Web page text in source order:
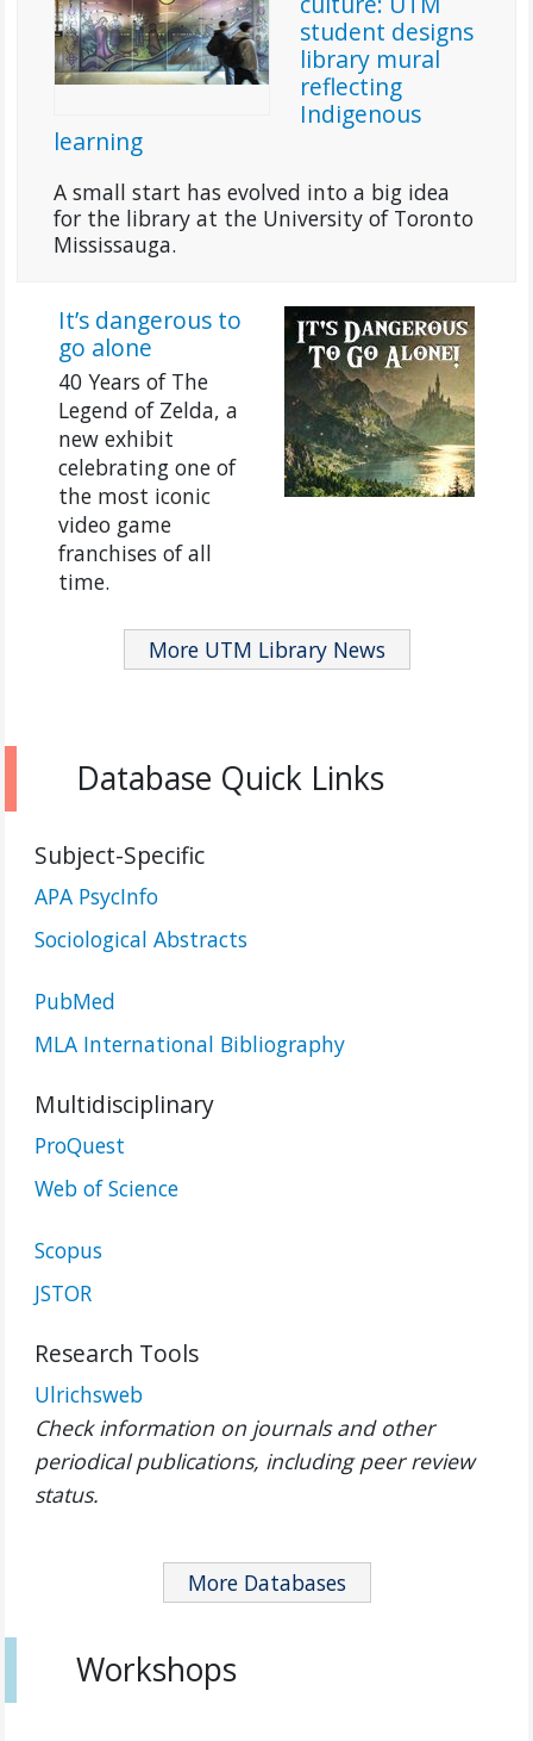
student designs
library mural
reflecting
Indigenous
learning
A small start has evolved into a big idea
for the library at the University of Toronto
Mississauga.
It’s dangerous to
go alone
40 Years of The
Legend of Zelda, a
new exhibit
celebrating one of
the most iconic
video game
franchises of all
time.
More UTM Library News
Database Quick Links
Subject-Specific
APA PsycInfo
Sociological Abstracts
PubMed
MLA International Bibliography
Multidisciplinary
ProQuest
Web of Science
Scopus
JSTOR
Research Tools
Ulrichsweb
Check information on journals and other
periodical publications, including peer review
status.
More Databases
Workshops